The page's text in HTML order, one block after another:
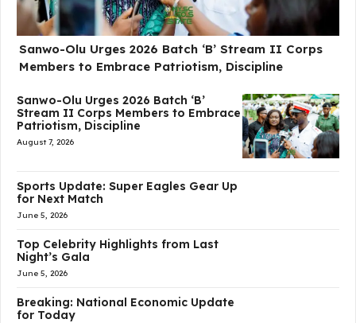
Sanwo-Olu Urges 2026 Batch ‘B’ Stream II Corps
Members to Embrace Patriotism, Discipline
Sanwo-Olu Urges 2026 Batch ‘B’
Stream II Corps Members to Embrace
Patriotism, Discipline
August 7, 2026
Sports Update: Super Eagles Gear Up
for Next Match
June 5, 2026
Top Celebrity Highlights from Last
Night’s Gala
June 5, 2026
Breaking: National Economic Update
for Today